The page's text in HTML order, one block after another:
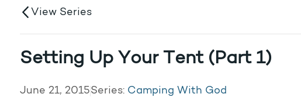
View Series
Setting Up Your Tent (Part 1)
June 21, 2015Series: Camping With God